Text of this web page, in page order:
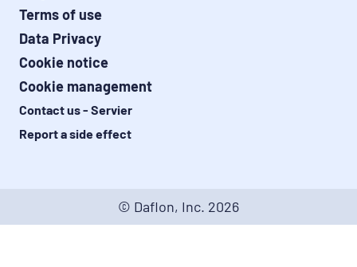
Terms of use
Data Privacy
Cookie notice
Cookie management
Contact us - Servier
Report a side effect
© Daflon, Inc. 2026